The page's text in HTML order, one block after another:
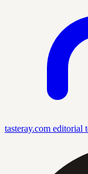
tasteray.com editorial